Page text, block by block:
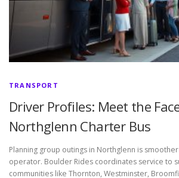
TRANSPORT
Driver Profiles: Meet the
Northglenn Charter Bus
Planning group outings in Northglenn is
operator. Boulder Rides coordinates service to
communities like Thornton, Westminster,